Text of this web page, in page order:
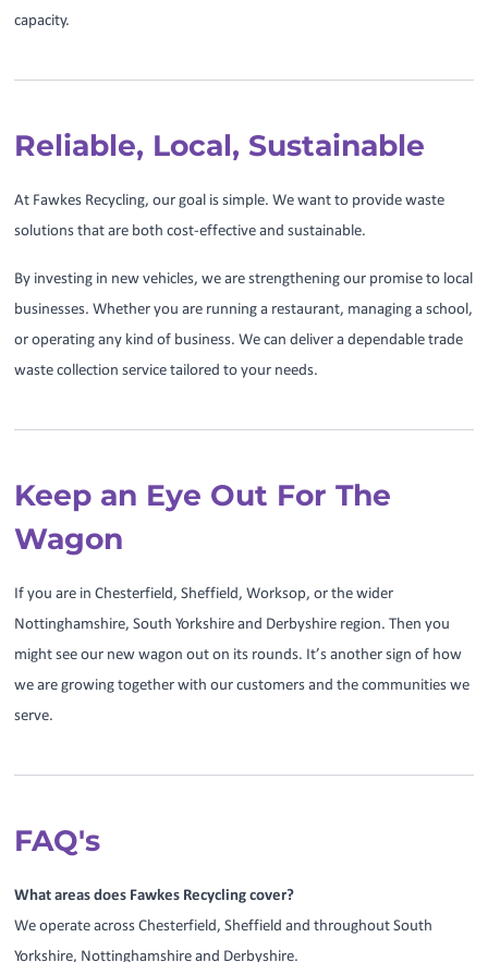
capacity.
Reliable, Local, Sustainable
At Fawkes Recycling, our goal is simple. We want to provide waste
solutions that are both cost-effective and sustainable.
By investing in new vehicles, we are strengthening our promise to local
businesses. Whether you are running a restaurant, managing a school,
or operating any kind of business. We can deliver a dependable trade
waste collection service tailored to your needs.
Keep an Eye Out For The
Wagon
If you are in Chesterfield, Sheffield, Worksop, or the wider
Nottinghamshire, South Yorkshire and Derbyshire region. Then you
might see our new wagon out on its rounds. It’s another sign of how
we are growing together with our customers and the communities we
serve.
FAQ's
What areas does Fawkes Recycling cover?
We operate across Chesterfield, Sheffield and throughout South
Yorkshire, Nottinghamshire and Derbyshire.